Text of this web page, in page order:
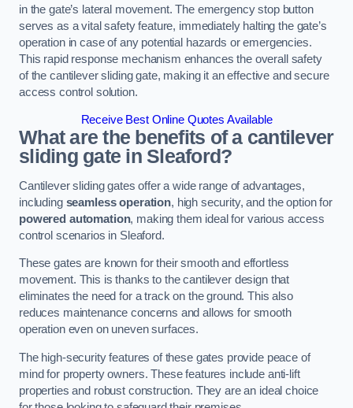
in the gate’s lateral movement. The emergency stop button
serves as a vital safety feature, immediately halting the gate’s
operation in case of any potential hazards or emergencies.
This rapid response mechanism enhances the overall safety
of the cantilever sliding gate, making it an effective and secure
access control solution.
Receive Best Online Quotes Available
What are the benefits of a cantilever
sliding gate in Sleaford?
Cantilever sliding gates offer a wide range of advantages,
including seamless operation, high security, and the option for
powered automation, making them ideal for various access
control scenarios in Sleaford.
These gates are known for their smooth and effortless
movement. This is thanks to the cantilever design that
eliminates the need for a track on the ground. This also
reduces maintenance concerns and allows for smooth
operation even on uneven surfaces.
The high-security features of these gates provide peace of
mind for property owners. These features include anti-lift
properties and robust construction. They are an ideal choice